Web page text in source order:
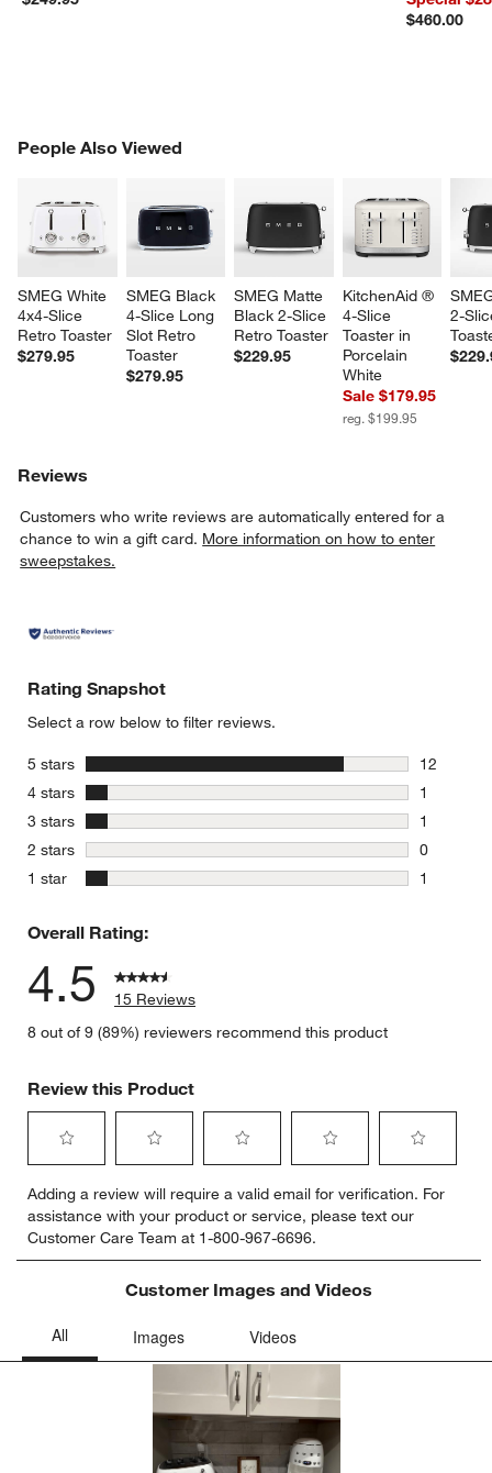
$460.00
People Also Viewed
SMEG White
4x4-Slice
Retro Toaster
$279.95
SMEG Black
4-Slice Long
Slot Retro
Toaster
$279.95
SMEG Matte
Black 2-Slice
Retro Toaster
$229.95
KitchenAid ®
4-Slice
Toaster in
Porcelain
White
Sale $179.95
reg. $199.95
2-
PEOPLE ALSO VIEWEDITEMS SKIPPED. UNDO.
Reviews
Customers who write reviews are automatically entered for a
chance to win a gift card. More information on how to enter
sweepstakes.
Rating Snapshot
Select a row below to filter reviews.
5 stars stars
12
12
4 stars stars
1
1 review
3 stars stars
1
1 review
2 stars stars
0
0 reviews
1 star stars
1
Overall Rating:
4.5
15 Reviews
8 out of 9 (89%) reviewers recommend this product
Review this Product
to
rate
the
item
star.
to
rate
the
item
with
stars.
submission
to
rate
the
item
with
action
will
open
submission
form.
to
rate
the
item
with
will
open
submission
form.
to
rate
item
Adding a review will require a valid email for verification. For
assistance with your product or service, please text our
Customer Care Team at 1-800-967-6696.
Customer Images and Videos